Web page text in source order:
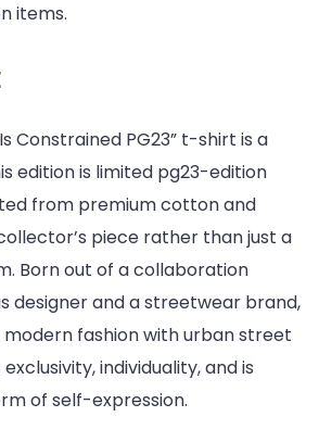
items.
Constrained PG23” t-shirt is a
edition is limited pg23-edition
from premium cotton and
piece rather than just a
Born out of a collaboration
designer and a streetwear brand,
fashion with urban street
individuality, and is
of self-expression.